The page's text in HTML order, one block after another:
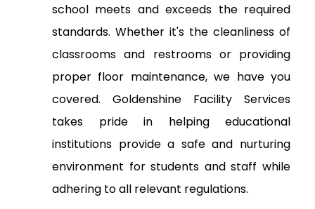
school meets and exceeds the required
standards. Whether it's the cleanliness of
classrooms and restrooms or providing
proper floor maintenance, we have you
covered. Goldenshine Facility Services
takes pride in helping educational
institutions provide a safe and nurturing
environment for students and staff while
adhering to all relevant regulations.